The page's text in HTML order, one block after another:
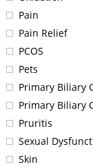
Pain
Pain Relief
PCOS
Pets
Primary Biliary
Primary Biliary
Pruritis
Sexual
Skin